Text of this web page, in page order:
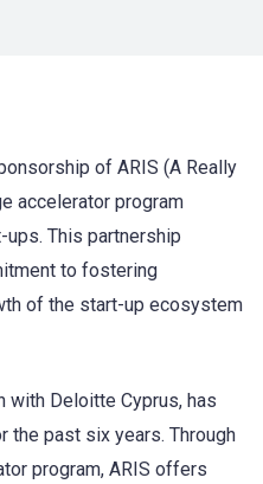
of ARIS (A Really
accelerator program
This partnership
to fostering
of the start-up ecosystem
with Deloitte Cyprus, has
the past six years. Through
program, ARIS offers